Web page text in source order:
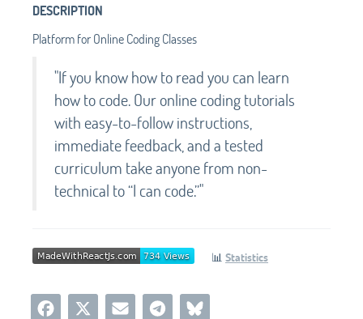
DESCRIPTION
Platform for Online Coding Classes
"If you know how to read you can learn
how to code. Our online coding tutorials
with easy-to-follow instructions,
immediate feedback, and a tested
curriculum take anyone from non-
technical to “I can code.”"
📊 Statistics